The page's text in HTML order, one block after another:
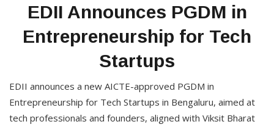
EDII Announces PGDM in
Entrepreneurship for Tech
Startups
EDII announces a new AICTE-approved PGDM in
Entrepreneurship for Tech Startups in Bengaluru, aimed at
tech professionals and founders, aligned with Viksit Bharat